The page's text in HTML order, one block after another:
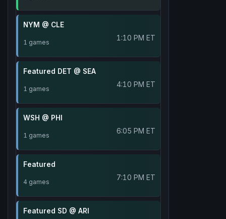
NYM @ CLE
1 games 1:10 PM ET
Featured DET @ SEA
1 games 4:10 PM ET
WSH @ PHI
1 games 6:05 PM ET
Featured
4 games 7:10 PM ET
Featured SD @ ARI